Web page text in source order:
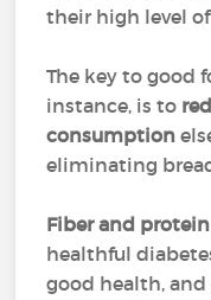
their high level
The key to good
instance, is to
consumption
eliminating
Fiber and protein
healthful
good health,